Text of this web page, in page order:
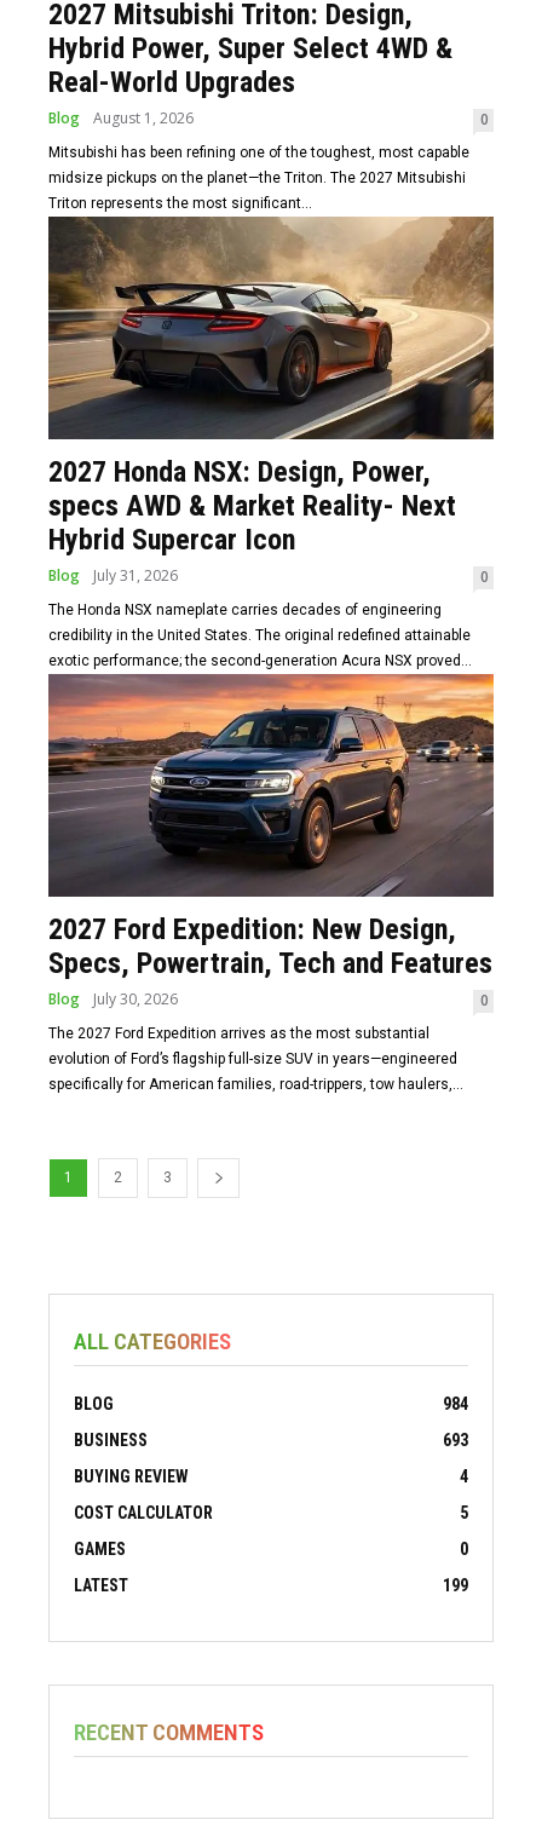
2027 Mitsubishi Triton: Design,
Hybrid Power, Super Select 4WD &
Real-World Upgrades
Blog August 1, 2026 0
Mitsubishi has been refining one of the toughest, most capable
midsize pickups on the planet—the Triton. The 2027 Mitsubishi
Triton represents the most significant...
2027 Honda NSX: Design, Power,
specs AWD & Market Reality- Next
Hybrid Supercar Icon
Blog July 31, 2026 0
The Honda NSX nameplate carries decades of engineering
credibility in the United States. The original redefined attainable
exotic performance; the second-generation Acura NSX proved...
2027 Ford Expedition: New Design,
Specs, Powertrain, Tech and Features
Blog July 30, 2026 0
The 2027 Ford Expedition arrives as the most substantial
evolution of Ford’s flagship full-size SUV in years—engineered
specifically for American families, road-trippers, tow haulers,...
1 2 3
ALL CATEGORIES
BLOG
984
BUSINESS
693
BUYING REVIEW
4
COST CALCULATOR
5
GAMES
0
LATEST
199
RECENT COMMENTS